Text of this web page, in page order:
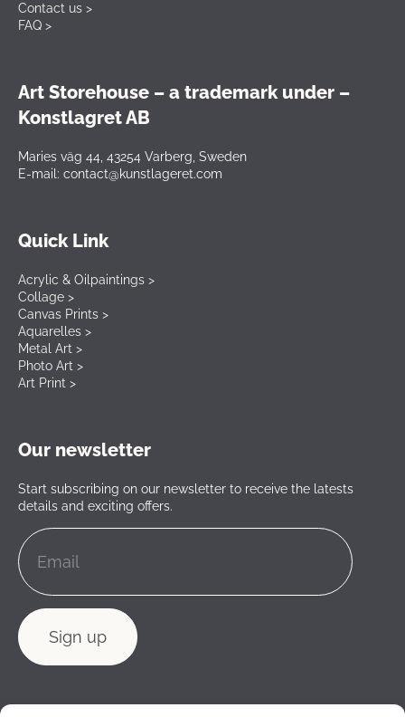
Contact us >
FAQ >
Art Storehouse – a trademark under –
Konstlagret AB
Maries väg 44, 43254 Varberg, Sweden
E-mail: contact@kunstlageret.com
Quick Link
Acrylic & Oilpaintings >
Collage >
Canvas Prints >
Aquarelles >
Metal Art >
Photo Art >
Art Print >
Our newsletter
Start subscribing on our newsletter to receive the latests
details and exciting offers.